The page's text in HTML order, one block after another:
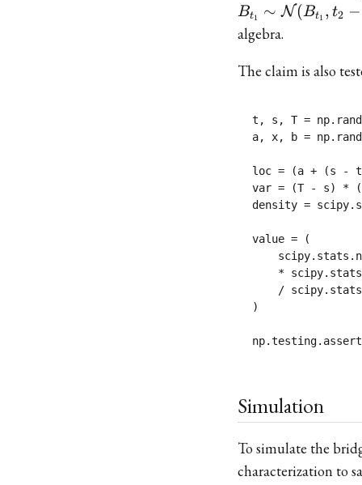
Bt1 ∼ N(Bt1 , t2 −
algebra.
The claim is also
t, s, T =
a, x, b =
loc = (a + (s
var = (T - s)
density =
value = (
*
/
)
Simulation
To simulate the
characterization to